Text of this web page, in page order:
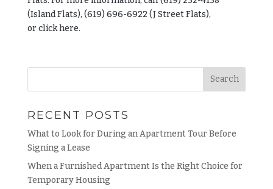
(Island Flats), (619) 696-6922 (J Street Flats),
orclickhere.
RECENT POSTS
What to Look for During an Apartment Tour Before
Signing a Lease
When a Furnished Apartment Is the Right Choice for
Temporary Housing